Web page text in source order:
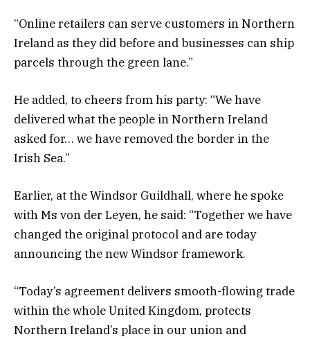
“Online retailers can serve customers in Northern
Ireland as they did before and businesses can ship
parcels through the green lane.”
He added, to cheers from his party: “We have
delivered what the people in Northern Ireland
asked for… we have removed the border in the
Irish Sea.”
Earlier, at the Windsor Guildhall, where he spoke
with Ms von der Leyen, he said: “Together we have
changed the original protocol and are today
announcing the new Windsor framework.
“Today’s agreement delivers smooth-flowing trade
within the whole United Kingdom, protects
Northern Ireland’s place in our union and